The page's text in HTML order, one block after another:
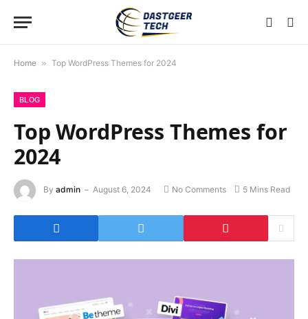
Home » Top WordPress Themes for 2024
BLOG
Top WordPress Themes for
2024
By admin August 6, 2024 No Comments 5 Mins Read